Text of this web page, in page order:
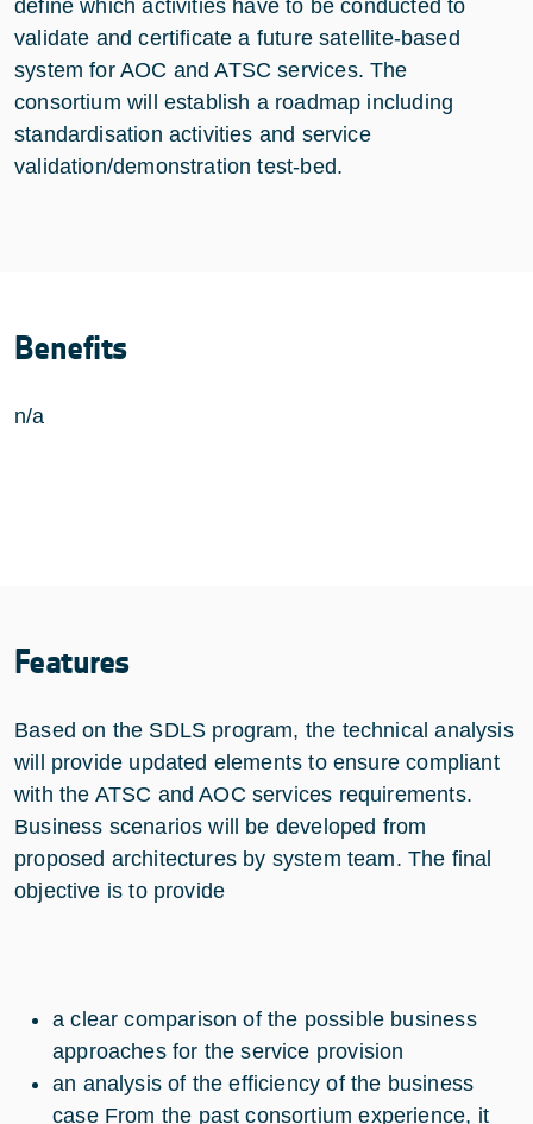
define which activities have to be conducted to
validate and certificate a future satellite-based
system for AOC and ATSC services. The
consortium will establish a roadmap including
standardisation activities and service
validation/demonstration test-bed.
Benefits
n/a
Features
Based on the SDLS program, the technical analysis
will provide updated elements to ensure compliant
with the ATSC and AOC services requirements.
Business scenarios will be developed from
proposed architectures by system team. The final
objective is to provide
a clear comparison of the possible business
approaches for the service provision
an analysis of the efficiency of the business
case From the past consortium experience, it